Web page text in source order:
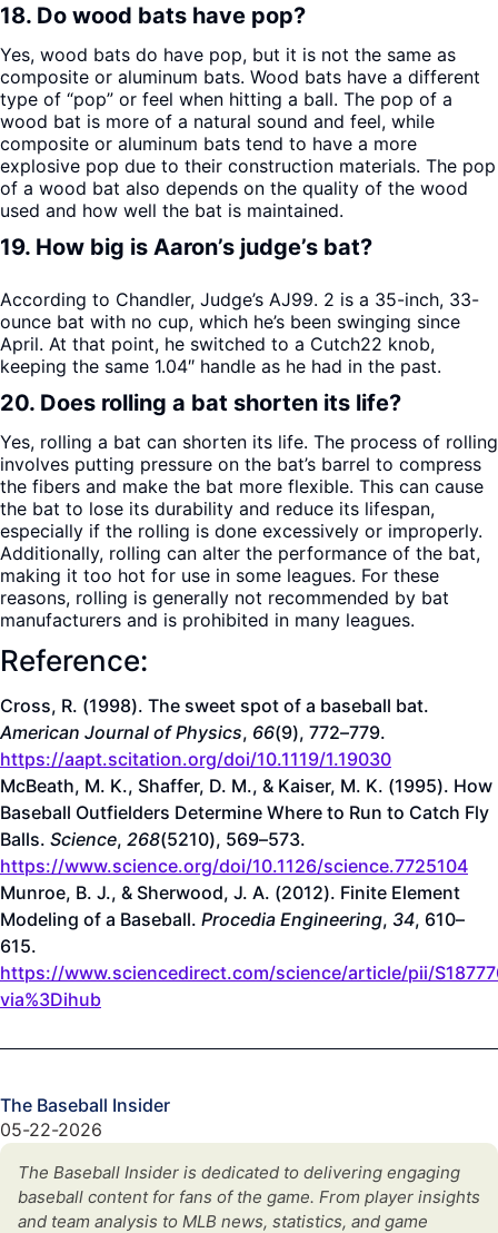
18. Do wood bats have pop?
Yes, wood bats do have pop, but it is not the same as
composite or aluminum bats. Wood bats have a different
type of “pop” or feel when hitting a ball. The pop of a
wood bat is more of a natural sound and feel, while
composite or aluminum bats tend to have a more
explosive pop due to their construction materials. The pop
of a wood bat also depends on the quality of the wood
used and how well the bat is maintained.
19. How big is Aaron’s judge’s bat?
According to Chandler, Judge’s AJ99. 2 is a 35-inch, 33-
ounce bat with no cup, which he’s been swinging since
April. At that point, he switched to a Cutch22 knob,
keeping the same 1.04″ handle as he had in the past.
20. Does rolling a bat shorten its life?
Yes, rolling a bat can shorten its life. The process of rolling
involves putting pressure on the bat’s barrel to compress
the fibers and make the bat more flexible. This can cause
the bat to lose its durability and reduce its lifespan,
especially if the rolling is done excessively or improperly.
Additionally, rolling can alter the performance of the bat,
making it too hot for use in some leagues. For these
reasons, rolling is generally not recommended by bat
manufacturers and is prohibited in many leagues.
Reference:
Cross, R. (1998). The sweet spot of a baseball bat.
American Journal of Physics, 66(9), 772–779.
https://aapt.scitation.org/doi/10.1119/1.19030
McBeath, M. K., Shaffer, D. M., & Kaiser, M. K. (1995). How
Baseball Outfielders Determine Where to Run to Catch Fly
Balls. Science, 268(5210), 569–573.
https://www.science.org/doi/10.1126/science.7725104
Munroe, B. J., & Sherwood, J. A. (2012). Finite Element
Modeling of a Baseball. Procedia Engineering, 34, 610–
615.
https://www.sciencedirect.com/science/article/pii/
via%3Dihub
The Baseball Insider
05-22-2026
The Baseball Insider is dedicated to delivering engaging
baseball content for fans of the game. From player insights
and team analysis to MLB news, statistics, and game